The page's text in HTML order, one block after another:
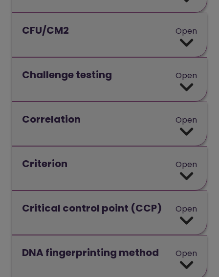
CFU/CM2 Open
Challenge testing Open
Correlation Open
Criterion Open
Critical control point (CCP) Open
DNA fingerprinting method Open